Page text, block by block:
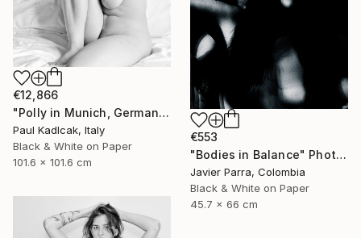
€553
"Bodies in Balance" Photograph
Javier Parra, Colombia
Black & White on Paper
45.7 x 66 cm
€12,866
"Polly in Munich, Germany, Black & White" Photograph
Paul Kadlcak, Italy
Black & White on Paper
101.6 x 101.6 cm